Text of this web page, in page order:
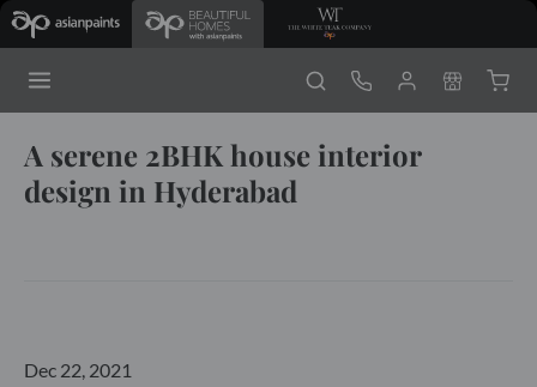
A serene 2BHK house interior
design in Hyderabad
Dec 22, 2021